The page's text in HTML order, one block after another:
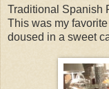
Traditional Spanish
This was my
doused in a sweet